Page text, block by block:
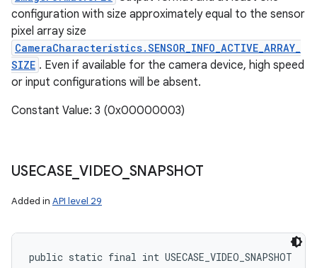
configuration with size approximately equal to the sensor
pixel array size
CameraCharacteristics.SENSOR_INFO_ACTIVE_ARRAY_
SIZE . Even if available for the camera device, high speed
or input configurations will be absent.
Constant Value: 3 (0x00000003)
USECASE VIDEO_ SNAPSHOT
Added in API level 29
public static final int USECASE_VIDEO_SNAPSHOT